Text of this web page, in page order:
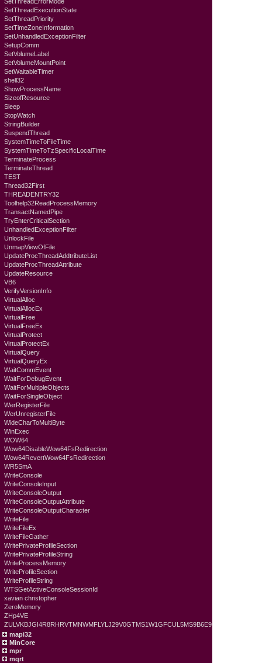
SetThreadExecutionState
SetThreadPriority
SetTimeZoneInformation
SetUnhandledExceptionFilter
SetupComm
SetVolumeLabel
SetVolumeMountPoint
SetWaitableTimer
shell32
ShowProcessName
SizeofResource
Sleep
StopWatch
StringBuilder
SuspendThread
SystemTimeToFileTime
SystemTimeToTzSpecificLocalTime
TerminateProcess
TerminateThread
TEST
Thread32First
THREADENTRY32
Toolhelp32ReadProcessMemory
TransactNamedPipe
TryEnterCriticalSection
UnhandledExceptionFilter
UnlockFile
UnmapViewOfFile
UpdateProcThreadAddtributeList
UpdateProcThreadAttribute
UpdateResource
VB6
VerifyVersionInfo
VirtualAlloc
VirtualAllocEx
VirtualFree
VirtualFreeEx
VirtualProtect
VirtualProtectEx
VirtualQuery
VirtualQueryEx
WaitCommEvent
WaitForDebugEvent
WaitForMultipleObjects
WaitForSingleObject
WerRegisterFile
WerUnregisterFile
WideCharToMultiByte
WinExec
WOW64
Wow64DisableWow64FsRedirection
Wow64RevertWow64FsRedirection
WR5SmA
WriteConsole
WriteConsoleInput
WriteConsoleOutput
WriteConsoleOutputAttribute
WriteConsoleOutputCharacter
WriteFile
WriteFileEx
WriteFileGather
WritePrivateProfileSection
WritePrivateProfileString
WriteProcessMemory
WriteProfileSection
WriteProfileString
WTSGetActiveConsoleSessionId
xavian christopher
ZeroMemory
ZHp4VE
ZULVKBJGI4R8RHRVTMNWMFLYLJ29V0GTMS1W1GFCUL5MS9B6E9
mapi32
MinCore
mpr
mqrt